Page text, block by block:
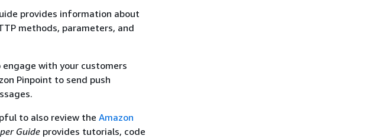
provides information about
methods, parameters, and
engage with your customers
Pinpoint to send push
to also review the Amazon
Guide provides tutorials, code